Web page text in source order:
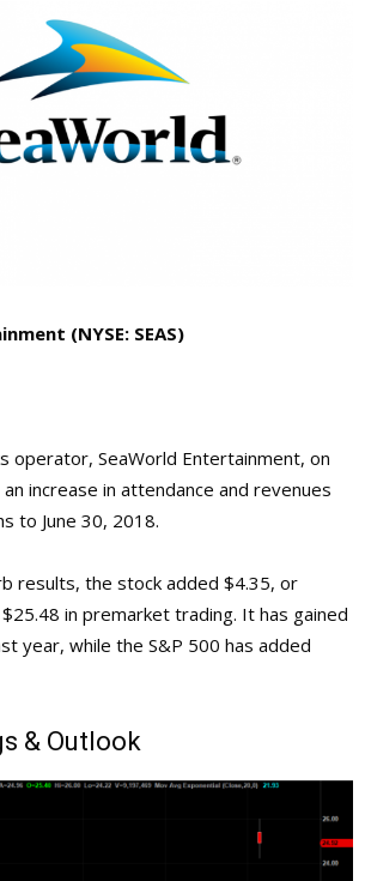
(NYSE: SEAS)
operator, SeaWorld Entertainment, on
increase in attendance and revenues
to June 30, 2018.
results, the stock added $4.35, or
in premarket trading. It has gained
year, while the S&P 500 has added
& Outlook